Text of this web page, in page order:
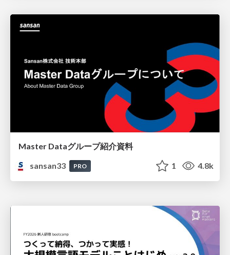
Master Dataグループ紹介資料
sansan33
PRO 1 4.8k